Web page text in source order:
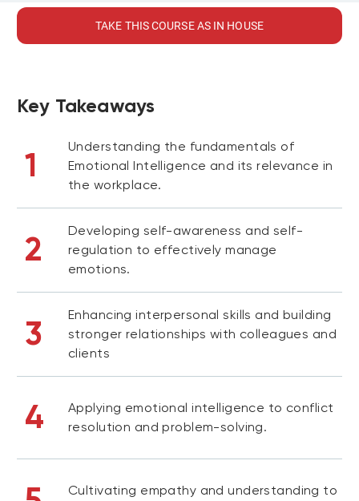
TAKE THIS COURSE AS IN HOUSE
Key Takeaways
1
Understanding the fundamentals of
Emotional Intelligence and its relevance in
the workplace.
2
Developing self-awareness and self-
regulation to effectively manage
emotions.
3
Enhancing interpersonal skills and building
stronger relationships with colleagues and
clients
4
Applying emotional intelligence to conflict
resolution and problem-solving.
Cultivating empathy and understanding to